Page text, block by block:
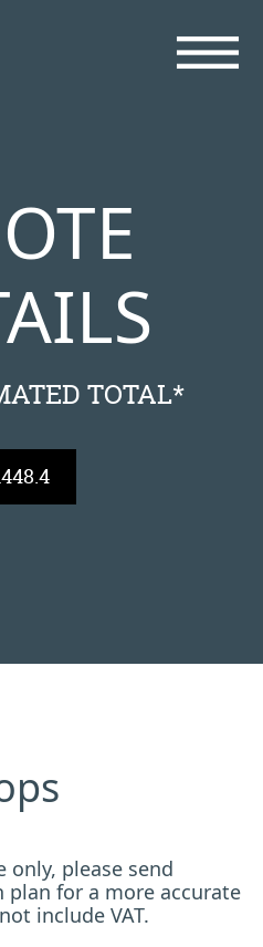
TOTAL*
only, please send
for a more accurate
include VAT.